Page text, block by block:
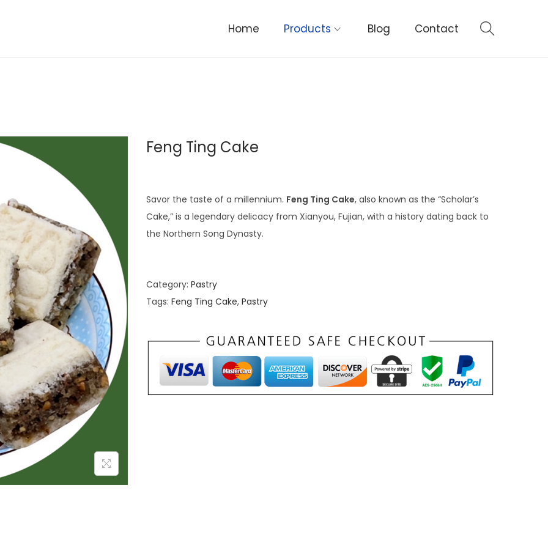
Home Products Blog Contact
Feng Ting Cake
Savor the taste of a millennium. Feng Ting Cake, also known as the “Scholar’s
Cake,” is a legendary delicacy from Xianyou, Fujian, with a history dating back to
the Northern Song Dynasty.
Category: Pastry
Tags: Feng Ting Cake, Pastry